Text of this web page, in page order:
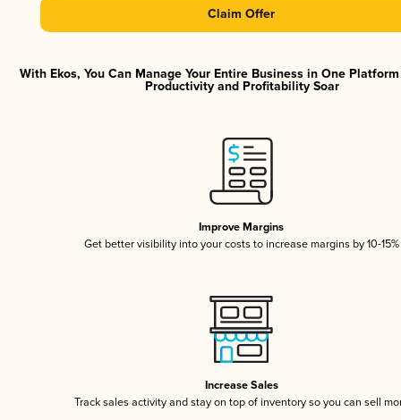
Claim Offer
With Ekos, You Can Manage Your Entire Business in One
Productivity and Profitability Soar
Improve Margins
Get better visibility into your costs to increase margins by 10-15%
Increase Sales
Track sales activity and stay on top of inventory so you can sell